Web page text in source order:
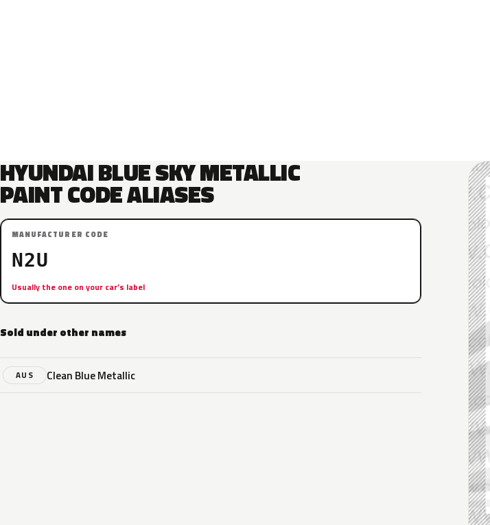
HYUNDAI BLUE SKY METALLIC
PAINT CODE ALIASES
MANUFACTURER CODE
N2U
Usually the one on your car’s label
Sold under other names
AUS Clean Blue Metallic